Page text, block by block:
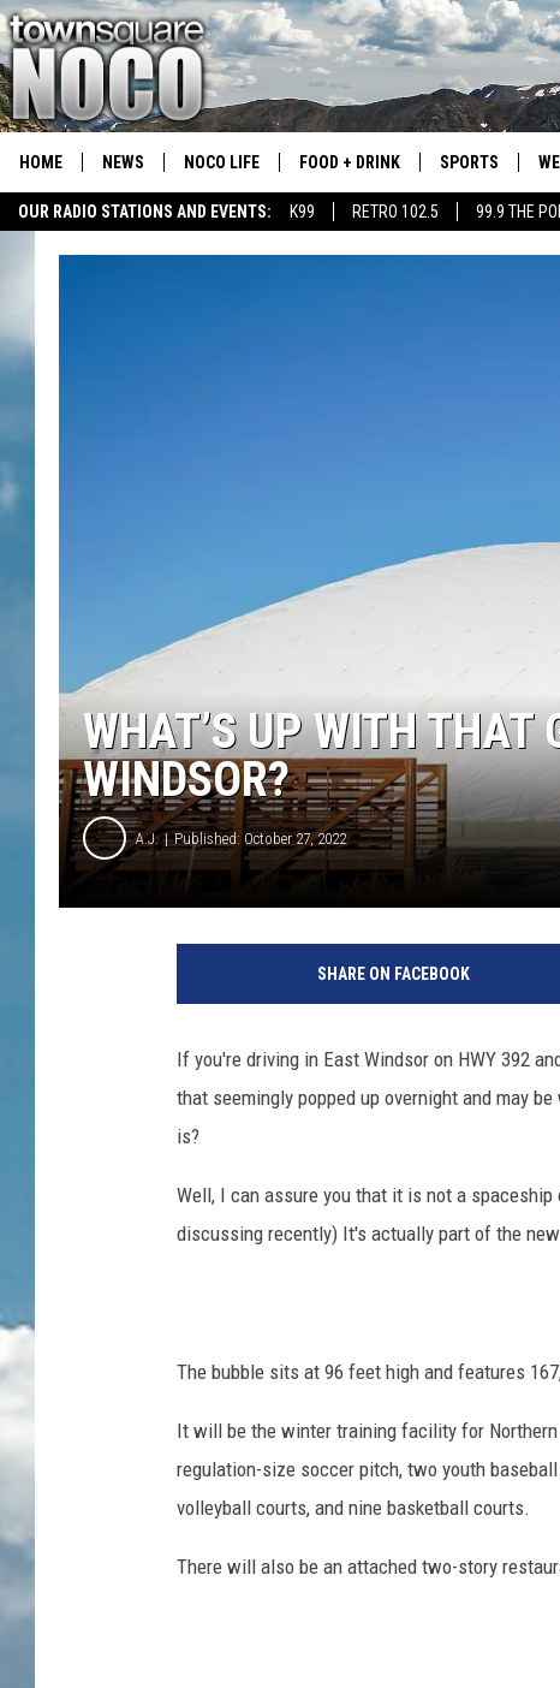
OUR RADIO STATIONS AND EVENTS: K99 RETRO 102.5 99.9 THE
HOME NEWS NOCO LIFE FOOD + DRINK SPORTS
COLORADO
WHAT’S UP WITH THAT
WINDSOR?
A.J. Published: October 27, 2022
SHARE ON FACEBOOK
If you're driving in East Windsor on HWY 392
that seemingly popped up overnight and may
is?
Well, I can assure you that it is not a
discussing recently) It's actually part of the
The bubble sits at 96 feet high and features
It will be the winter training facility for Northern
regulation-size soccer pitch, two youth
volleyball courts, and nine basketball courts.
There will also be an attached two-story